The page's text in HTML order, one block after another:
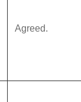
Agreed.